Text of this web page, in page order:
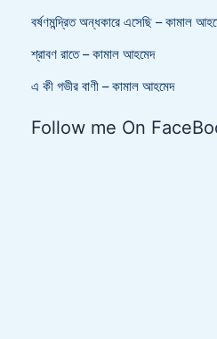
বর্ষণমন্দ্রিত অন্ধকারে এসেছি – কামাল
শ্রাবণ রাতে – কামাল আহমেদ
এ কী গভীর বাণী – কামাল আহমেদ
Follow me On